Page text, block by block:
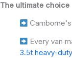
The ultimate choice
Every van
3.5t heavy-duty